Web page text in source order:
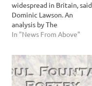
widespread in Britain, said
Dominic Lawson. An
analysis by The
Independent shows that
Pakistani communities in
Britain are aborting their
female fetuses at much
higher rates than male
In "News From Above"